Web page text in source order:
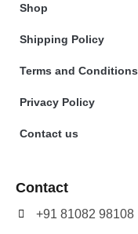
Shop
Shipping Policy
Terms and Conditions
Privacy Policy
Contact us
Contact
+91 81082 98108